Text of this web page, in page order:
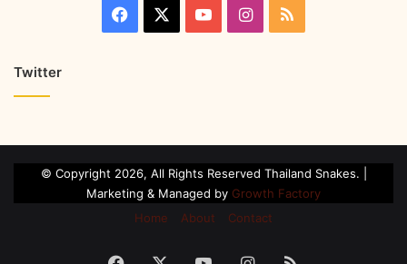
Twitter
© Copyright 2026, All Rights Reserved Thailand Snakes. |
Marketing & Managed by Growth Factory
Home
About Contact